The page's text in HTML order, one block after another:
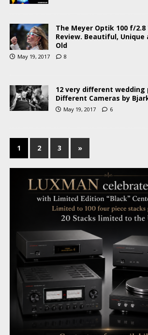
The Meyer Optik 100 f/
Review. Beautiful, Unique
Old
May 19, 2017 8
12 very different
Different Cameras by
May 19, 2017 6
1 2 3 »